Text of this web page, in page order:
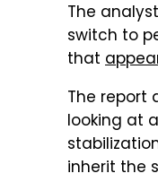
The
switch to
that
The report
looking at
inherit the